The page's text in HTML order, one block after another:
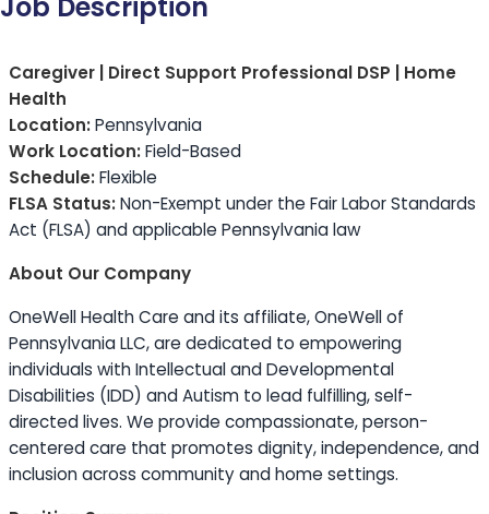
Caregiver | Direct Support Professional DSP | Home
Health
Location:Pennsylvania
Work Location:Field-Based
Schedule:Flexible
FLSA Status:Non-Exempt under the Fair Labor Standards
Act (FLSA) and applicable Pennsylvania law
About Our Company
OneWell Health Care and its affiliate, OneWell of
Pennsylvania LLC, are dedicated to empowering
individuals with Intellectual and Developmental
Disabilities (IDD) and Autism to lead fulfilling, self-
directed lives. We provide compassionate, person-
centered care that promotes dignity, independence, and
inclusion across community and home settings.